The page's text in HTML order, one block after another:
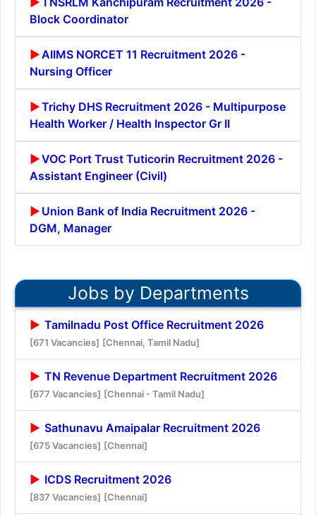
Block Coordinator
AIIMS NORCET 11 Recruitment 2026 -
Nursing Officer
Trichy DHS Recruitment 2026 - Multipurpose
Health Worker / Health Inspector Gr II
VOC Port Trust Tuticorin Recruitment 2026 -
Assistant Engineer (Civil)
Union Bank of India Recruitment 2026 -
DGM, Manager
Jobs by Departments
Tamilnadu Post Office Recruitment 2026
[671 Vacancies] [Chennai, Tamil Nadu]
TN Revenue Department Recruitment 2026
[677 Vacancies] [Chennai - Tamil Nadu]
Sathunavu Amaipalar Recruitment 2026
[675 Vacancies] [Chennai]
ICDS Recruitment 2026
[837 Vacancies] [Chennai]